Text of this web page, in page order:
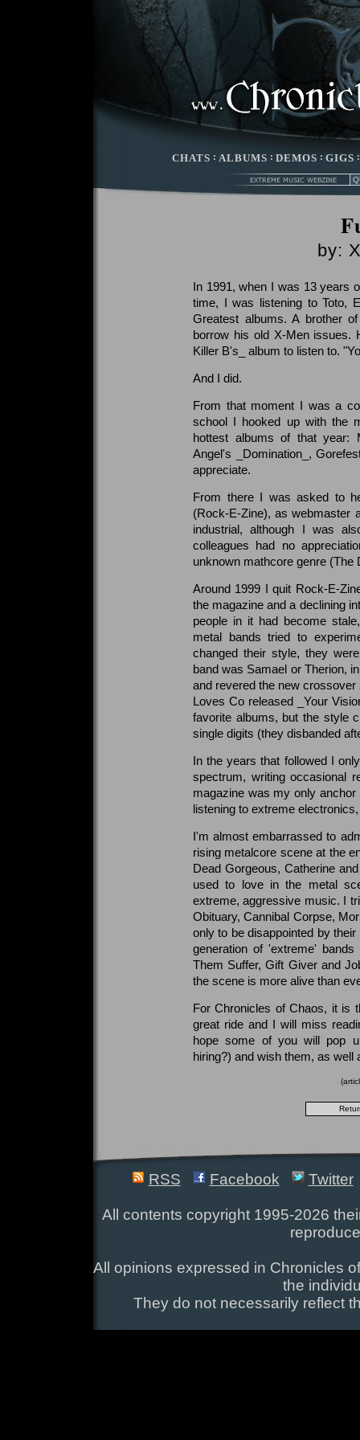
CHATS : ALBUMS : DEMOS : GIGS
by:
In 1991, when I was 13 years
time, I was listening to Toto,
Greatest albums. A brother
borrow his old X-Men issues.
Killer B's_ album to listen to.
And I did.
From that moment I was a
school I hooked up with the
hottest albums of that year:
Angel's _Domination_,
appreciate.
From there I was asked to
(Rock-E-Zine), as webmaster
industrial, although I was
colleagues had no
unknown mathcore genre (The
Around 1999 I quit Rock-E-
the magazine and a declining
people in it had become
metal bands tried to
changed their style, they
band was Samael or Therion,
and revered the new
Loves Co released _Your
favorite albums, but the style
single digits (they disbanded
In the years that followed I
spectrum, writing occasional
magazine was my only
listening to extreme
I'm almost embarrassed to
rising metalcore scene at the
Dead Gorgeous, Catherine
used to love in the metal
extreme, aggressive music. I
Obituary, Cannibal Corpse,
only to be disappointed by
generation of 'extreme'
Them Suffer, Gift Giver and
the scene is more alive than
For Chronicles of Chaos, it is
great ride and I will miss
hope some of you will pop
hiring?) and wish them, as well
RSS Facebook Twitter
All contents copyright 1995-2026
All opinions expressed in Chronicles
the
They do not necessarily reflect